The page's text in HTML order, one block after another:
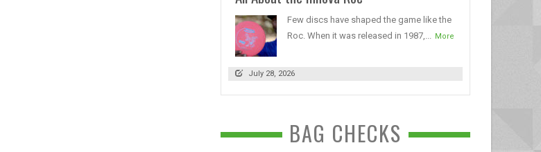
Few discs have shaped the game like the
Roc. When it was released in 1987,...
More
July 28, 2026
BAG CHECKS